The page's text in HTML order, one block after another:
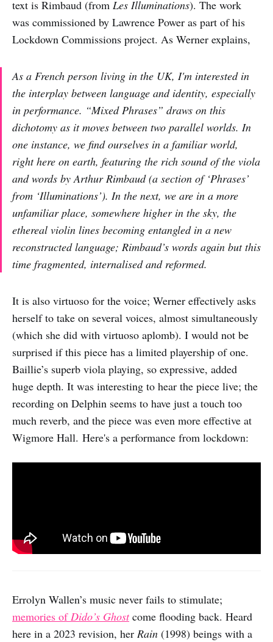
text is Rimbaud (from Les Illuminations). The work
was commissioned by Lawrence Power as part of his
Lockdown Commissions project. As Werner explains,
As a French person living in the UK, I'm interested in
the interplay between language and identity, especially
in performance. “Mixed Phrases” draws on this
dichotomy as it moves between two parallel worlds. In
one instance, we find ourselves in a familiar world,
right here on earth, featuring the rich sound of the viola
and words by Arthur Rimbaud (a section of ‘Phrases’
from ‘Illuminations’). In the next, we are in a more
unfamiliar place, somewhere higher in the sky, the
ethereal violin lines becoming entangled in a new
reconstructed language; Rimbaud’s words again but this
time fragmented, internalised and reformed.
It is also virtuoso for the voice; Werner effectively asks
herself to take on several voices, almost simultaneously
(which she did with virtuoso aplomb). I would not be
surprised if this piece has a limited playership of one.
Baillie’s superb viola playing, so expressive, added
huge depth. It was interesting to hear the piece live; the
recording on Delphin seems to have just a touch too
much reverb, and the piece was even more effective at
Wigmore Hall. Here's a performance from lockdown:
Errolyn Wallen’s music never fails to stimulate;
memories ofDido’s Ghostcome flooding back. Heard
here in a 2023 revision, her Rain (1998) beings with a